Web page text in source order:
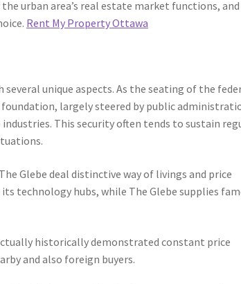
urban area’s real estate market functions,
Rent My Property Ottawa
unique aspects. As the seating of the
largely steered by public
This security often tends to sustain
Glebe deal distinctive way of livings and price
technology hubs, while The Glebe supplies
historically demonstrated constant price
and also foreign buyers.